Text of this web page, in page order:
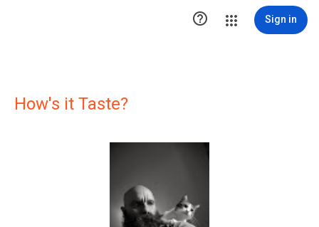
 Sign in
How's it Taste?